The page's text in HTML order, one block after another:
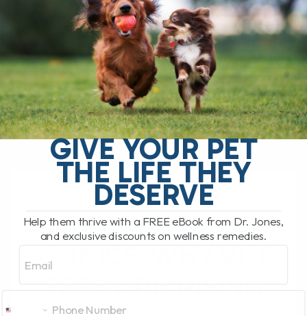
No one likes ticks. Unfortunately, as tick
populations continue to increase, we are
seeing far more tick-borne illnesses in
both dogs and cats. And one of[...]
READ MORE
CORPORATE VET
CLINICS: WHY VET
FEES ARE RISING
GIVE YOUR PET
THE LIFE THEY
DESERVE
Help them thrive with a FREE eBook from Dr. Jones,
and exclusive discounts on wellness remedies.